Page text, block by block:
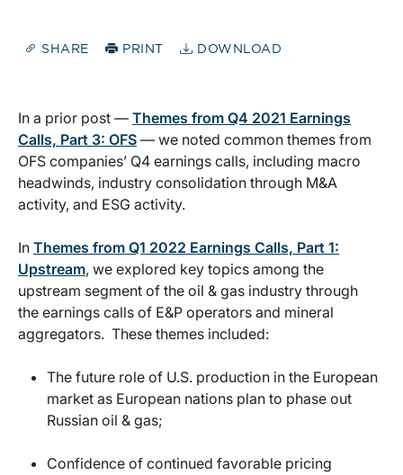
SHARE PRINT DOWNLOAD
In a prior post — Themes from Q4 2021 Earnings
Calls, Part 3: OFS — we noted common themes from
OFS companies’ Q4 earnings calls, including macro
headwinds, industry consolidation through M&A
activity, and ESG activity.
In Themes from Q1 2022 Earnings Calls, Part 1:
Upstream, we explored key topics among the
upstream segment of the oil & gas industry through
the earnings calls of E&P operators and mineral
aggregators. These themes included:
The future role of U.S. production in the European
market as European nations plan to phase out
Russian oil & gas;
Confidence of continued favorable pricing